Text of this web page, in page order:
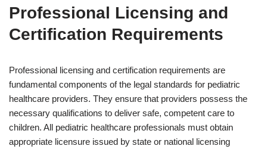
Professional Licensing and
Certification Requirements
Professional licensing and certification requirements are
fundamental components of the legal standards for pediatric
healthcare providers. They ensure that providers possess the
necessary qualifications to deliver safe, competent care to
children. All pediatric healthcare professionals must obtain
appropriate licensure issued by state or national licensing